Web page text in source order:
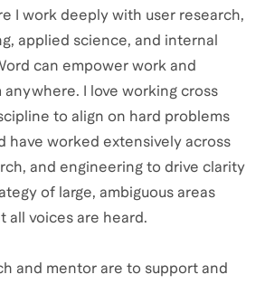
I work deeply with user research,
applied science, and internal
can empower work and
I love working cross
to align on hard problems
have worked extensively across
and engineering to drive clarity
of large, ambiguous areas
all voices are heard.
and mentor are to support and